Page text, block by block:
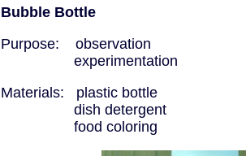
Bubble Bottle
Purpose: observation
experimentation
Materials: plastic bottle
dish detergent
food coloring